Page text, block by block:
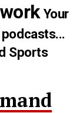
Your
Sports